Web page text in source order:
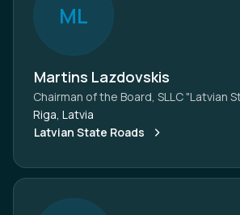
ML
Martins Lazdovskis
Chairman of the Board, SLLC "Latvian
Riga, Latvia
Latvian State Roads